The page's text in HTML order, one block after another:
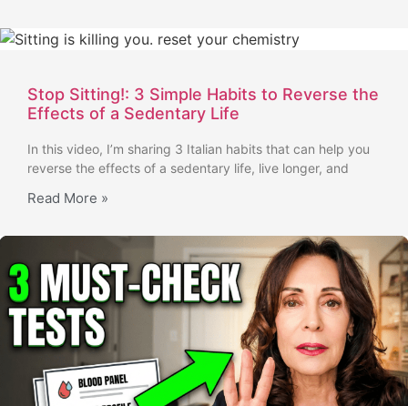
Stop Sitting!: 3 Simple Habits to Reverse the
Effects of a Sedentary Life
In this video, I’m sharing 3 Italian habits that can help you
reverse the effects of a sedentary life, live longer, and
Read More »